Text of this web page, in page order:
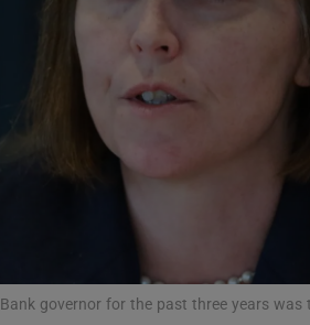
Photography
Gaeilge
History
Offbeat
governor for the past three years